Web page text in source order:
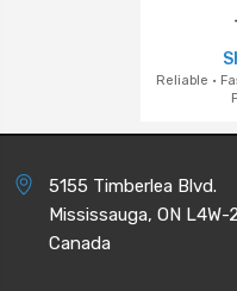
Reliable ·
5155 Timberlea Blvd.
Mississauga, ON L4W-
Canada